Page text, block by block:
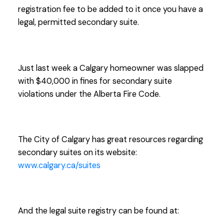
registration fee to be added to it once you have a
legal, permitted secondary suite.
Just last week a Calgary homeowner was slapped
with $40,000 in fines for secondary suite
violations under the Alberta Fire Code.
The City of Calgary has great resources regarding
secondary suites on its website:
www.calgary.ca/suites
And the legal suite registry can be found at: